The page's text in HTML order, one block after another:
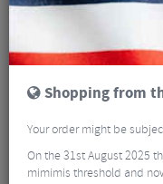
Shopping from
Your order might be
On the 31st August 2025
mimimis threshold and